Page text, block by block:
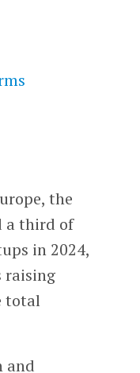
the
a third of
in 2024,
raising
total
and